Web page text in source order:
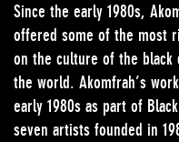
Since the early 1980s,
offered some of the most
on the culture of the black
the world. Akomfrah’s
early 1980s as part of
seven artists founded in